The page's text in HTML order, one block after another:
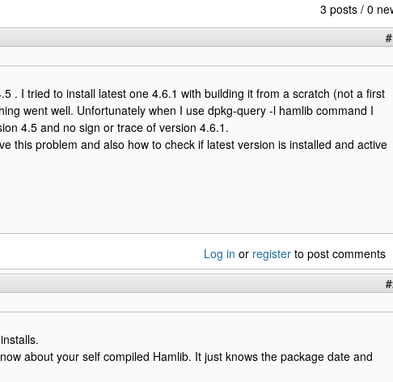
3 posts / 0
. I tried to install latest one 4.6.1 with building it from a scratch (not a first
went well. Unfortunately when I use dpkg-query -l hamlib command I
4.5 and no sign or trace of version 4.6.1.
this problem and also how to check if latest version is installed and active
Log in or register to post comments
about your self compiled Hamlib. It just knows the package date and